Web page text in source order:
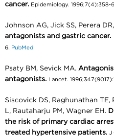
cancer. Epidemiology. 1996;7(4):358-
Johnson AG, Jick SS, Perera
antagonists and gastric cancer.
6. PubMed
Psaty BM, Sevick MA.
antagonists. Lancet.
Siscovick DS, Raghunathan TE,
L, Rautaharju PM, Wagner EH.
the risk of primary cardiac
treated hypertensive patients. J